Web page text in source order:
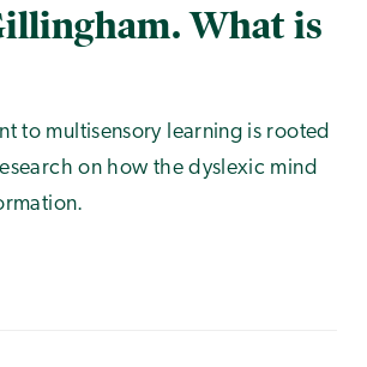
What is
to multisensory learning is rooted
on how the dyslexic mind